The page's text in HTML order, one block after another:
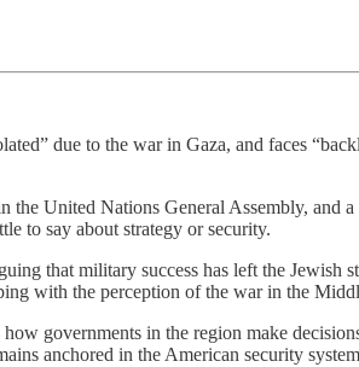
due to the war in Gaza, and faces
the United Nations General Assembly, and
to say about strategy or security.
that military success has left the Jewish
with the perception of the war in the
governments in the region make
anchored in the American security